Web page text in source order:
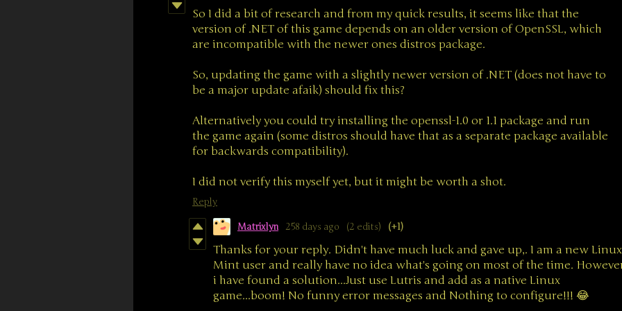
So I did a bit of research and from my quick results, it seems like that the
version of .NET of this game depends on an older version of OpenSSL, which
are incompatible with the newer ones distros package.
So, updating the game with a slightly newer version of .NET (does not have to
be a major update afaik) should fix this?
Alternatively you could try installing the openssl-1.0 or 1.1 package and run
the game again (some distros should have that as a separate package available
for backwards compatibility).
I did not verify this myself yet, but it might be worth a shot.
Reply
Matrixlyn 258 days ago (2 edits) (+1)
Thanks for your reply. Didn't have much luck and gave up,. I am a new Linux
Mint user and really have no idea what's going on most of the time.
i have found a solution...Just use Lutris and add as a native Linux
game...boom! No funny error messages and Nothing to configure!!! 😂